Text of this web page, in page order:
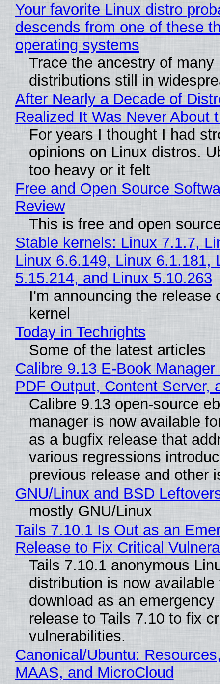
Your favorite Linux distro
descends from one of these
operating systems
Trace the ancestry of many
distributions still in
After Nearly a Decade of
Realized It Was Never About
For years I thought I had
opinions on Linux distros.
too heavy or it felt
Free and Open Source
Review
This is free and open
Stable kernels: Linux 7.1.7,
Linux 6.6.149, Linux 6.1.181,
5.15.214, and Linux 5.10.263
I'm announcing the release
kernel
Today in Techrights
Some of the latest articles
Calibre 9.13 E-Book
PDF Output, Content Server,
Calibre 9.13 open-source
manager is now available
as a bugfix release that
various regressions
previous release and other
GNU/Linux and BSD
mostly GNU/Linux
Tails 7.10.1 Is Out as an
Release to Fix Critical
Tails 7.10.1 anonymous
distribution is now available
download as an emergency
release to Tails 7.10 to fix
vulnerabilities.
Canonical/Ubuntu:
MAAS, and MicroCloud